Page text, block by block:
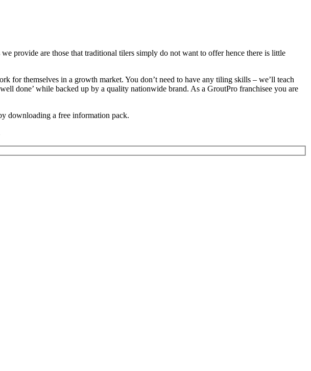
provide are those that traditional tilers simply do not want to offer hence there is little
for themselves in a growth market. You don’t need to have any tiling skills – we’ll teach
done’ while backed up by a quality nationwide brand. As a GroutPro franchisee you are
downloading a free information pack.